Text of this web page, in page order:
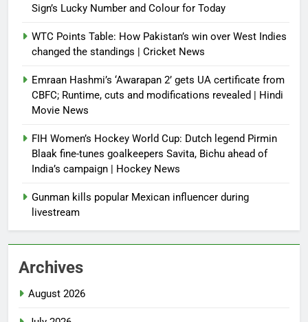
Sign’s Lucky Number and Colour for Today
WTC Points Table: How Pakistan’s win over West Indies
changed the standings | Cricket News
Emraan Hashmi’s ‘Awarapan 2’ gets UA certificate from
CBFC; Runtime, cuts and modifications revealed | Hindi
Movie News
FIH Women’s Hockey World Cup: Dutch legend Pirmin
Blaak fine-tunes goalkeepers Savita, Bichu ahead of
India’s campaign | Hockey News
Gunman kills popular Mexican influencer during
livestream
Archives
August 2026